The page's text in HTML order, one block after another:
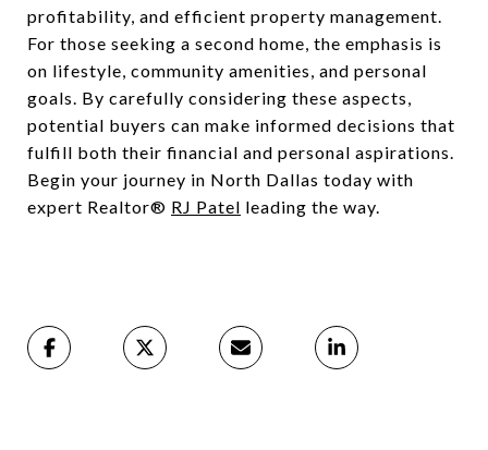
profitability, and efficient property management.
For those seeking a second home, the emphasis is
on lifestyle, community amenities, and personal
goals. By carefully considering these aspects,
potential buyers can make informed decisions that
fulfill both their financial and personal aspirations.
Begin your journey in North Dallas today with
expert Realtor® RJ Patel leading the way.